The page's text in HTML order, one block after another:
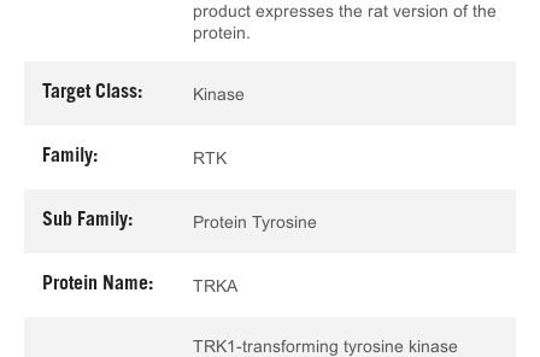
product expresses the rat version of the
protein.
Target Class: Kinase
Family: RTK
Sub Family: Protein Tyrosine
Protein Name: TRKA
TRK1-transforming tyrosine kinase